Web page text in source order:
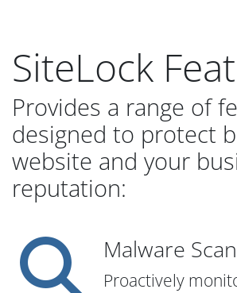
SiteLock
Provides a range of
designed to protect
website and your
reputation:
Malware Scan
Proactively